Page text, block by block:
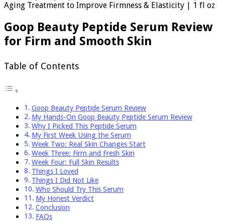
Aging Treatment to Improve Firmness & Elasticity | 1 fl oz
Goop Beauty Peptide Serum Review
for Firm and Smooth Skin
Table of Contents
Goop Beauty Peptide Serum Review
My Hands-On Goop Beauty Peptide Serum Review
Why I Picked This Peptide Serum
My First Week Using the Serum
Week Two: Real Skin Changes Start
Week Three: Firm and Fresh Skin
Week Four: Full Skin Results
Things I Loved
Things I Did Not Like
Who Should Try This Serum
My Honest Verdict
Conclusion
FAQs